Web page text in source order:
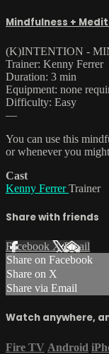
Mindfulness +
(K)INTENTION -
Trainer: Kenny Ferrer
Duration: 3 min
Equipment: none
Difficulty: Easy
—
You can use this
or whenever you
Cast
Kenny FerrerTrainer
Share with friends
Facebook XEmail
Share on Facebook
Share on X
Share via Email
Watch anywhere,
Fire TV Android